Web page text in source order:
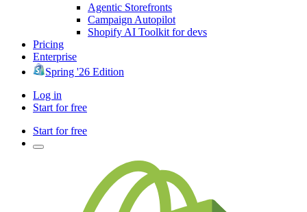
Agentic Storefronts
Campaign Autopilot
Shopify AI Toolkit for devs
Pricing
Enterprise
Spring '26 Edition
Log in
Start for free
Start for free